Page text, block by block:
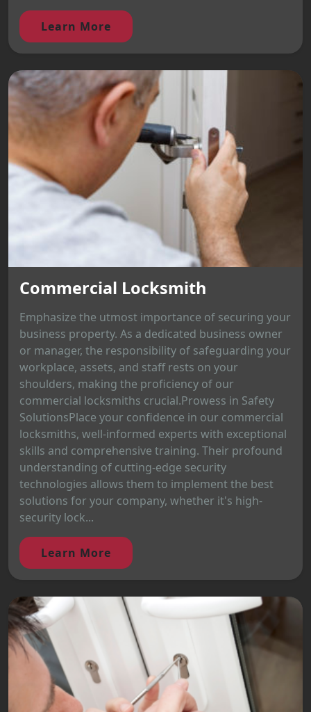
Learn More
Commercial Locksmith
Emphasize the utmost importance of securing your
business property. As a dedicated business owner
or manager, the responsibility of safeguarding your
workplace, assets, and staff rests on your
shoulders, making the proficiency of our
commercial locksmiths crucial.Prowess in Safety
SolutionsPlace your confidence in our commercial
locksmiths, well-informed experts with exceptional
skills and comprehensive training. Their profound
understanding of cutting-edge security
technologies allows them to implement the best
solutions for your company, whether it's high-
security lock...
Learn More